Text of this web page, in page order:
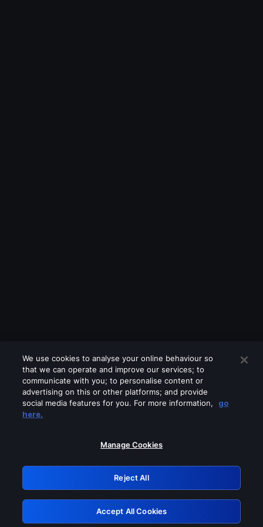
Please turn off any of these services
GRN: 0.891c2117.1786288015.26f30c7a
Retry
We use cookies to analyse your online behaviour so
that we can operate and improve our services; to
communicate with you; to personalise content or
advertising on this or other platforms; and provide
social media features for you. For more information,
go
here.
Manage Cookies
Reject All
Accept All Cookies